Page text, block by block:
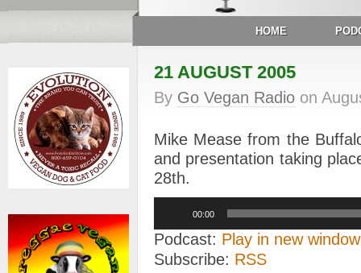
HOME
21 AUGUST 2005
By Go Vegan Radio on
Mike Mease from the
and presentation taking
28th.
00:00
Podcast: Play in new window
Subscribe: RSS